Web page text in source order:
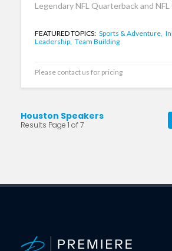
Legendary NFL Quarterback and NFL
FEATURED TOPICS: Sports & Adventure,
Leadership, Team Building
Please contact us for pricing
Houston Speakers
Results Page 1 of 7